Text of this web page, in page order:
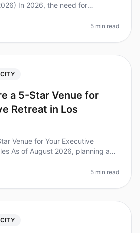
In 2026, the need for
by
5 min read
a 5-Star Venue for
Retreat in Los
Venue for Your Executive
As of August 2026, planning an
5 min read